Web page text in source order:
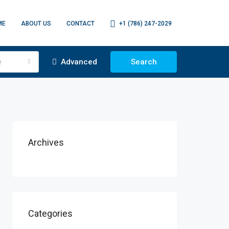
ABOUT US CONTACT +1 (786) 247-2029
Advanced Search
Archives
Categories